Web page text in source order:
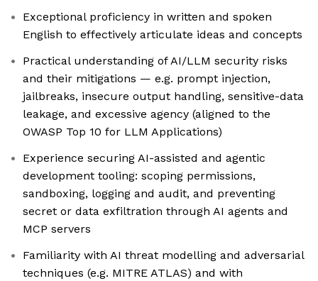
Exceptional proficiency in written and spoken
English to effectively articulate ideas and concepts
Practical understanding of AI/LLM security risks
and their mitigations — e.g. prompt injection,
jailbreaks, insecure output handling, sensitive-data
leakage, and excessive agency (aligned to the
OWASP Top 10 for LLM Applications)
Experience securing AI-assisted and agentic
development tooling: scoping permissions,
sandboxing, logging and audit, and preventing
secret or data exfiltration through AI agents and
MCP servers
Familiarity with AI threat modelling and adversarial
techniques (e.g. MITRE ATLAS) and with